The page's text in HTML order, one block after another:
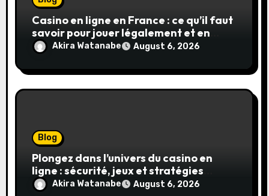
Casino en ligne en France : ce qu’il faut
savoir pour jouer légalement et en
toute sécurité
Akira Watanabe August 6, 2026
Blog
Plongez dans l’univers du casino en
ligne : sécurité, jeux et stratégies
gagnantes
Akira Watanabe August 6, 2026